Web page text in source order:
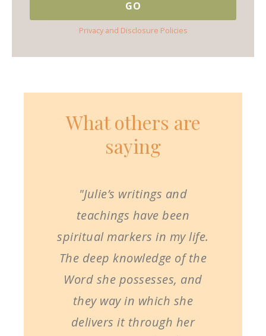
Privacy and Disclosure Policies
What others are
saying
"Julie’s writings and
teachings have been
spiritual markers in my life.
The deep knowledge of the
Word she possesses, and
they way in which she
delivers it through her